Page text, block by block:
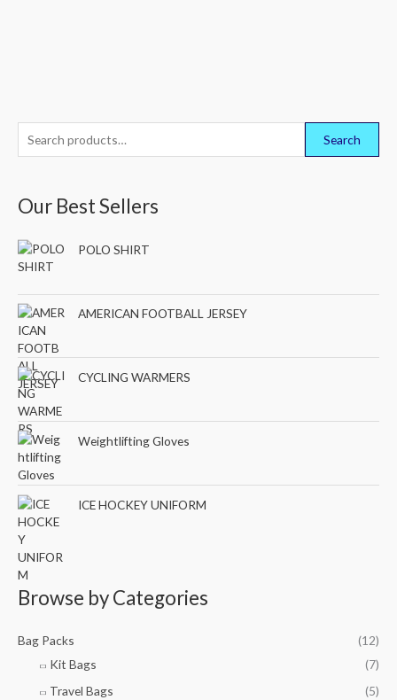
e
r
h
o
r
:
Search
Our Best Sellers
POLO SHIRT
AMERICAN FOOTBALL JERSEY
CYCLING WARMERS
Weightlifting Gloves
ICE HOCKEY UNIFORM
Browse by Categories
Bag Packs
(12)
Kit Bags
(7)
Travel Bags
(5)